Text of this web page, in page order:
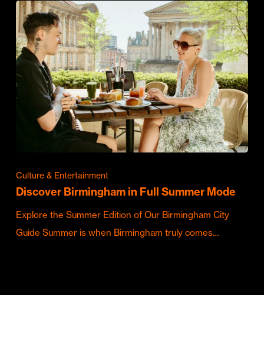
Culture & Entertainment
Discover Birmingham in Full Summer Mode
Explore the Summer Edition of Our Birmingham City
Guide Summer is when Birmingham truly comes…